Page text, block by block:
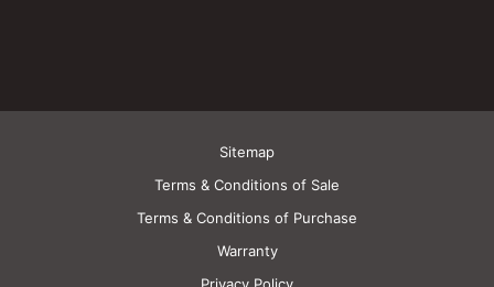
Sitemap
Terms & Conditions of Sale
Terms & Conditions of Purchase
Warranty